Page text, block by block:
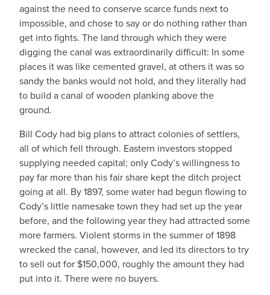
against the need to conserve scarce funds next to
impossible, and chose to say or do nothing rather than
get into fights. The land through which they were
digging the canal was extraordinarily difficult: In some
places it was like cemented gravel, at others it was so
sandy the banks would not hold, and they literally had
to build a canal of wooden planking above the
ground.
Bill Cody had big plans to attract colonies of settlers,
all of which fell through. Eastern investors stopped
supplying needed capital; only Cody’s willingness to
pay far more than his fair share kept the ditch project
going at all. By 1897, some water had begun flowing to
Cody’s little namesake town they had set up the year
before, and the following year they had attracted some
more farmers. Violent storms in the summer of 1898
wrecked the canal, however, and led its directors to try
to sell out for $150,000, roughly the amount they had
put into it. There were no buyers.